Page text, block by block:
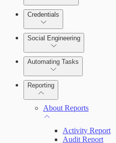
Credentials
Bruteforce Attacks
Social Engineering
Automating Tasks
Reporting
About Reports
Activity Report
Audit Report